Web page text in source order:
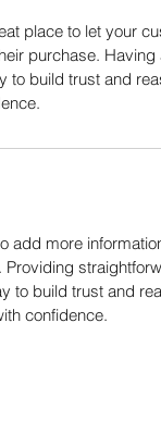
place to let your
purchase.
to build trust and
add more
to build trust and
confidence.